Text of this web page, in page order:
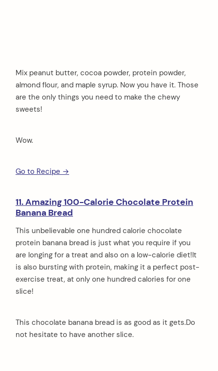
Mix peanut butter, cocoa powder, protein powder,
almond flour, and maple syrup. Now you have it. Those
are the only things you need to make the chewy
sweets!
Wow.
Go to Recipe →
11. Amazing 100-Calorie Chocolate Protein
Banana Bread
This unbelievable one hundred calorie chocolate
protein banana bread is just what you require if you
are longing for a treat and also on a low-calorie diet!It
is also bursting with protein, making it a perfect post-
exercise treat, at only one hundred calories for one
slice!
This chocolate banana bread is as good as it gets.Do
not hesitate to have another slice.